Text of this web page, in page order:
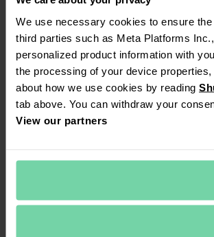
We use necessary cookies to ensure
third parties such as Meta Platforms
personalized product information with
the processing of your device
about how we use cookies by reading
tab above. You can withdraw your
View our partners